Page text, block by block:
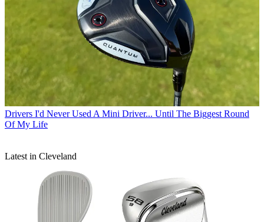
Drivers I'd Never Used A Mini Driver... Until The Biggest Round
Of My Life
Latest in Cleveland